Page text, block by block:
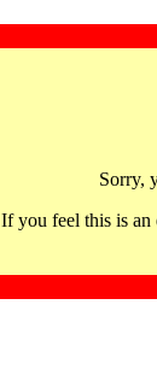
Sorry,
If you feel this is an